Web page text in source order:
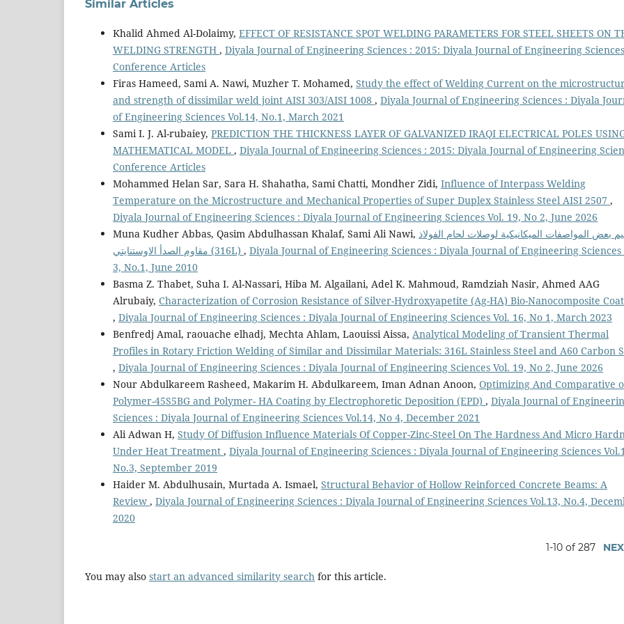
Similar Articles
Khalid Ahmed Al-Dolaimy, EFFECT OF RESISTANCE SPOT WELDING PARAMETERS FOR STEEL SHEETS ON
WELDING STRENGTH , Diyala Journal of Engineering Sciences : 2015: Diyala Journal of Engineering
Conference Articles
Firas Hameed, Sami A. Nawi, Muzher T. Mohamed, Study the effect of Welding Current on the
and strength of dissimilar weld joint AISI 303/AISI 1008 , Diyala Journal of Engineering Sciences : Diyala
of Engineering Sciences Vol.14, No.1, March 2021
Sami I. J. Al-rubaiey, PREDICTION THE THICKNESS LAYER OF GALVANIZED IRAQI ELECTRICAL POLES
MATHEMATICAL MODEL , Diyala Journal of Engineering Sciences : 2015: Diyala Journal of Engineering
Conference Articles
Mohammed Helan Sar, Sara H. Shahatha, Sami Chatti, Mondher Zidi, Influence of Interpass Welding
Temperature on the Microstructure and Mechanical Properties of Super Duplex Stainless Steel AISI 2507 ,
Diyala Journal of Engineering Sciences : Diyala Journal of Engineering Sciences Vol. 19, No 2, June 2026
Muna Kudher Abbas, Qasim Abdulhassan Khalaf, Sami Ali Nawi, بعض المواصفات الميكانيكية لوصلات لحام الفولاذ
مقاوم الصدأ الاوستنايتي (316L) , Diyala Journal of Engineering Sciences : Diyala Journal of Engineering Sciences
3, No.1, June 2010
Basma Z. Thabet, Suha I. Al-Nassari, Hiba M. Algailani, Adel K. Mahmoud, Ramdziah Nasir, Ahmed AAG
Alrubaiy, Characterization of Corrosion Resistance of Silver-Hydroxyapetite (Ag-HA) Bio-Nanocomposite
, Diyala Journal of Engineering Sciences : Diyala Journal of Engineering Sciences Vol. 16, No 1, March 2023
Benfredj Amal, raouache elhadj, Mechta Ahlam, Laouissi Aissa, Analytical Modeling of Transient Thermal
Profiles in Rotary Friction Welding of Similar and Dissimilar Materials: 316L Stainless Steel and A60 Carbon
, Diyala Journal of Engineering Sciences : Diyala Journal of Engineering Sciences Vol. 19, No 2, June 2026
Nour Abdulkareem Rasheed, Makarim H. Abdulkareem, Iman Adnan Anoon, Optimizing And Comparative
Polymer-45S5BG and Polymer- HA Coating by Electrophoretic Deposition (EPD) , Diyala Journal of
Sciences : Diyala Journal of Engineering Sciences Vol.14, No 4, December 2021
Ali Adwan H, Study Of Diffusion Influence Materials Of Copper-Zinc-Steel On The Hardness And Micro
Under Heat Treatment , Diyala Journal of Engineering Sciences : Diyala Journal of Engineering Sciences
No.3, September 2019
Haider M. Abdulhusain, Murtada A. Ismael, Structural Behavior of Hollow Reinforced Concrete Beams: A
Review , Diyala Journal of Engineering Sciences : Diyala Journal of Engineering Sciences Vol.13, No.4,
2020
1-10 of 287
You may also start an advanced similarity search for this article.